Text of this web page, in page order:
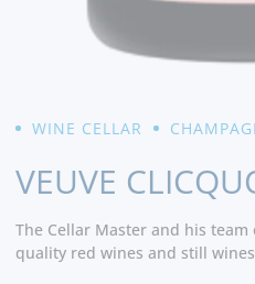
WINE CELLAR
VEUVE
The Cellar Master and his
quality red wines and still